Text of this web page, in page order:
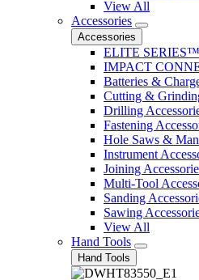
View All
Accessories
Accessories
ELITE SERIES™
IMPACT
Batteries &
Cutting &
Drilling
Fastening
Hole Saws &
Instrument
Joining
Multi-Tool
Sanding
Sawing
View All
Hand Tools
Hand Tools